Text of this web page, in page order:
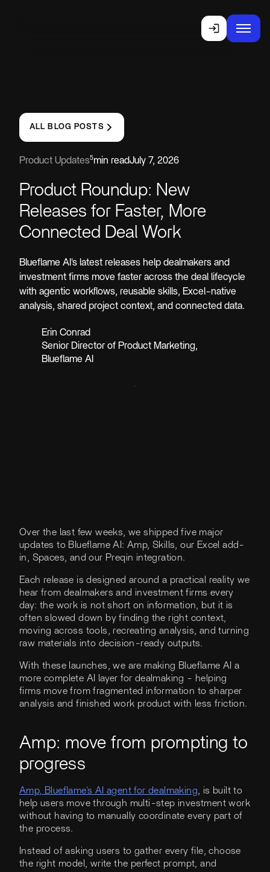
ALL BLOG POSTS
Product Updates5min readJuly 7, 2026
Product Roundup: New
Releases for Faster, More
Connected Deal Work
Blueflame AI's latest releases help dealmakers and
investment firms move faster across the deal lifecycle
with agentic workflows, reusable skills, Excel-native
analysis, shared project context, and connected data.
Erin Conrad
Senior Director of Product Marketing,
Blueflame AI
Over the last few weeks, we shipped five major
updates to Blueflame AI: Amp, Skills, our Excel add-
in, Spaces, and our Preqin integration.
Each release is designed around a practical reality we
hear from dealmakers and investment firms every
day: the work is not short on information, but it is
often slowed down by finding the right context,
moving across tools, recreating analysis, and turning
raw materials into decision-ready outputs.
With these launches, we are making Blueflame AI a
more complete AI layer for dealmaking - helping
firms move from fragmented information to sharper
analysis and finished work product with less friction.
Amp: move from prompting to
progress
Amp, Blueflame's AI agent for dealmaking , is built to
help users move through multi-step investment work
without having to manually coordinate every part of
the process.
Instead of asking users to gather every file, choose
the right model, write the perfect prompt, and